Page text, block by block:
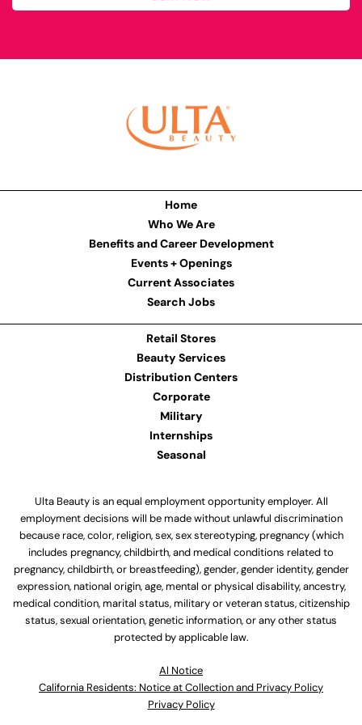
Home
Who We Are
Benefits and Career Development
Events + Openings
Current Associates
Search Jobs
Retail Stores
Beauty Services
Distribution Centers
Corporate
Military
Internships
Seasonal
Ulta Beauty is an equal employment opportunity employer. All
employment decisions will be made without unlawful discrimination
because race, color, religion, sex, sex stereotyping, pregnancy (which
includes pregnancy, childbirth, and medical conditions related to
pregnancy, childbirth, or breastfeeding), gender, gender identity, gender
expression, national origin, age, mental or physical disability, ancestry,
medical condition, marital status, military or veteran status, citizenship
status, sexual orientation, genetic information, or any other status
protected by applicable law.
Al Notice
California Residents: Notice at Collection and Privacy Policy
Privacy Policy